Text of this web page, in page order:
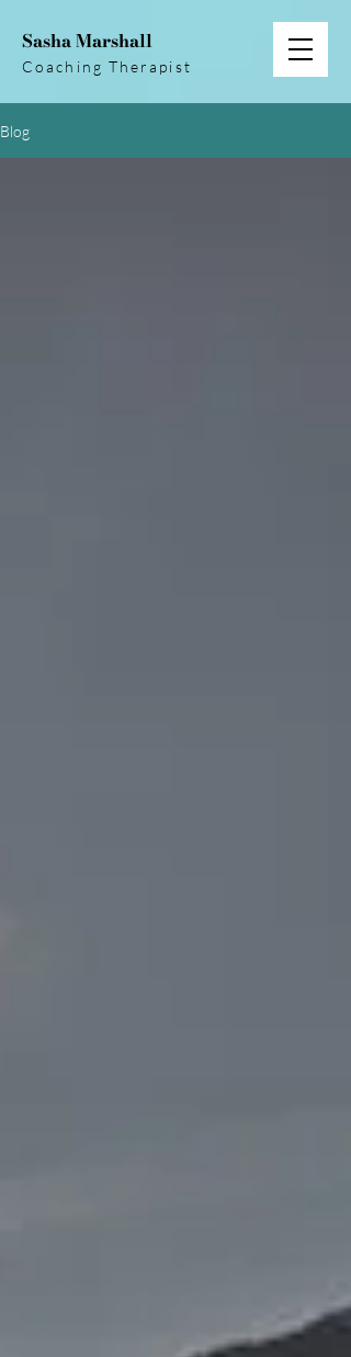
Sasha Marshall
Coaching Therapist
Blog